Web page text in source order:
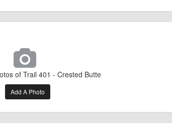
of Trail 401 - Crested Butte
Add A Photo